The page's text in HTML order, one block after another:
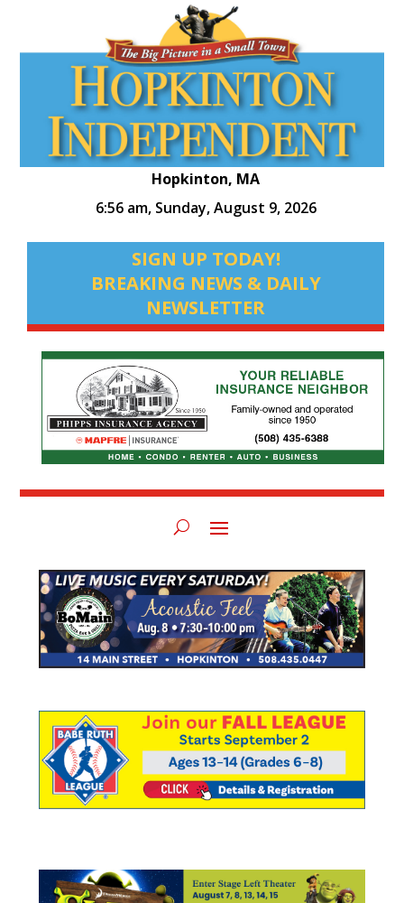
Hopkinton, MA
6:56 am, Sunday, August 9, 2026
SIGN UP TODAY!
BREAKING NEWS & DAILY
NEWSLETTER